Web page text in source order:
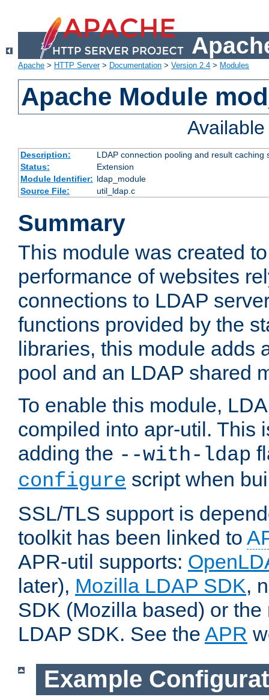
Apache > HTTP Server> Documentation > Version 2.4 > Modules
Apache Module
Description:
LDAP connection pooling and result
Status:
Extension
Module Identifier: ldap_module
Source File:
util_ldap.c
Summary
This module was created
performance of websites
connections to LDAP
functions provided by the
libraries, this module adds
pool and an LDAP shared
To enable this module,
compiled into apr-util. This
adding the --with-ldap
configure script when
SSL/TLS support is
toolkit has been linked to
APR-util supports:
later), Mozilla LDAP SDK,
SDK (Mozilla based) or
LDAP SDK. See the APR
Example